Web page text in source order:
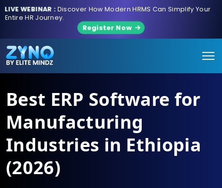
LIVE WEBINAR : Discover How Modern HRMS Can Simplify Your
Entire HR Journey.
Register Now
Best ERP Software for
Manufacturing
Industries in Ethiopia
(2026)